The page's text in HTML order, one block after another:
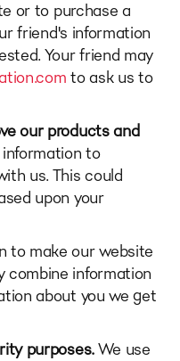
or to purchase a
friend's information
Your friend may
to ask us to
our products and
to
us. This could
upon your
to make our website
combine information
about you we get
purposes.We use